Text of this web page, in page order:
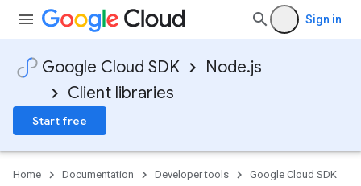
Sign in
Google Cloud SDK
Node.js
Client libraries
Start free
Home Documentation Developer tools
Google Cloud SDK